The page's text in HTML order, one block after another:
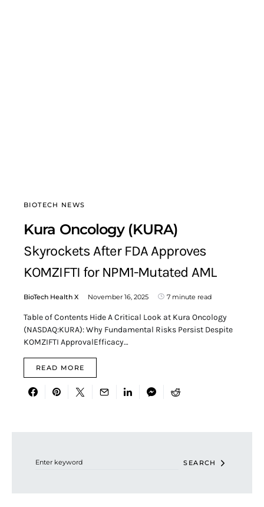
BIOTECH NEWS
Kura Oncology (KURA)
Skyrockets After FDA Approves
KOMZIFTI for NPM1-Mutated AML
BioTech Health X November 16, 2025 7 minute read
Table of Contents Hide A Critical Look at Kura Oncology
(NASDAQ:KURA): Why Fundamental Risks Persist Despite
KOMZIFTI ApprovalEfficacy…
READ MORE
SEARCH